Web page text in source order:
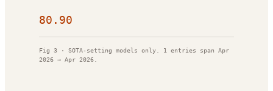
80.90
Fig 3 · SOTA-setting models only. 1 entries span Apr
2026 → Apr 2026